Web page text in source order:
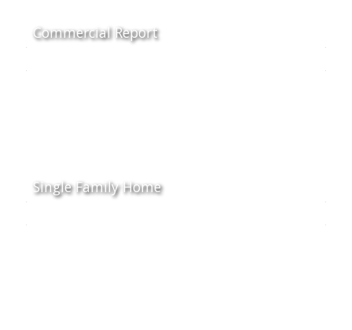
Commercial Report
Single Family Home